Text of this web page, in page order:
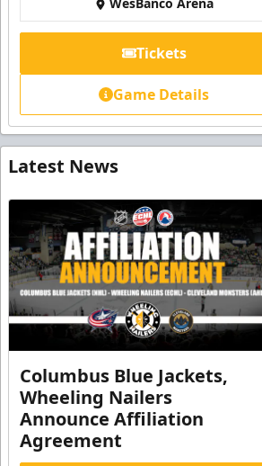
WesBanco Arena
Tickets
Game Details
Latest News
Columbus Blue Jackets,
Wheeling Nailers
Announce Affiliation
Agreement